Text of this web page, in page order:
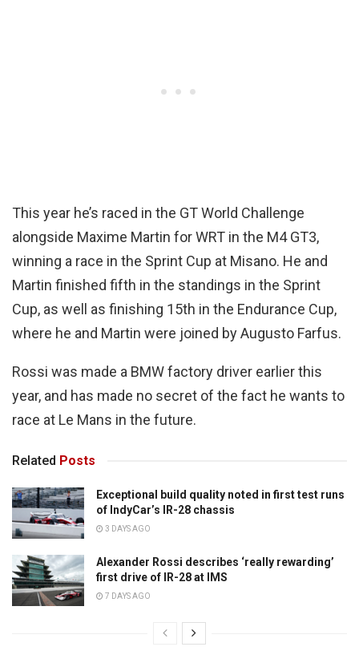
This year he’s raced in the GT World Challenge
alongside Maxime Martin for WRT in the M4 GT3,
winning a race in the Sprint Cup at Misano. He and
Martin finished fifth in the standings in the Sprint
Cup, as well as finishing 15th in the Endurance Cup,
where he and Martin were joined by Augusto Farfus.
Rossi was made a BMW factory driver earlier this
year, and has made no secret of the fact he wants to
race at Le Mans in the future.
Related Posts
Exceptional build quality noted in first test runs
of IndyCar’s IR-28 chassis
3 DAYS AGO
Alexander Rossi describes ‘really rewarding’
first drive of IR-28 at IMS
7 DAYS AGO